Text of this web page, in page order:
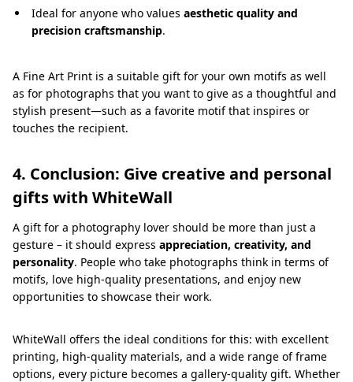
Ideal for anyone who values aesthetic quality and
precision craftsmanship.
A Fine Art Print is a suitable gift for your own motifs as well
as for photographs that you want to give as a thoughtful and
stylish present—such as a favorite motif that inspires or
touches the recipient.
4. Conclusion: Give creative and personal
gifts with WhiteWall
A gift for a photography lover should be more than just a
gesture – it should express appreciation, creativity, and
personality. People who take photographs think in terms of
motifs, love high-quality presentations, and enjoy new
opportunities to showcase their work.
WhiteWall offers the ideal conditions for this: with excellent
printing, high-quality materials, and a wide range of frame
options, every picture becomes a gallery-quality gift. Whether